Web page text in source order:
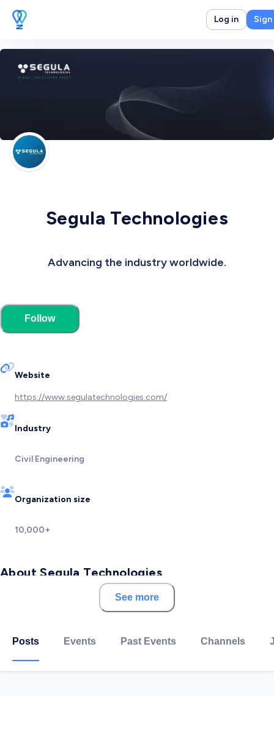
Log in Sign
Segula Technologies
Advancing the industry worldwide.
Follow
Website
https://www.segulatechnologies.com/
Industry
Civil Engineering
Organization size
10,000+
About Segula Technologies
SEGULA Technologies is a global engineering group,
sectors: automotive, aerospace, energy, rail, naval, life
sciences and telecoms.
See more
Posts Events Past Events Channels